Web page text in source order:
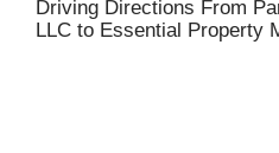
Driving Directions From
LLC to Essential Property